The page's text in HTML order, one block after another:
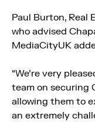
Paul Burton, Real
who advised
MediaCityUK
“We’re very
team on securing
allowing them to
an extremely